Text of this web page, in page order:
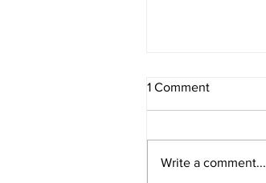
1 Comment
Write a comment...